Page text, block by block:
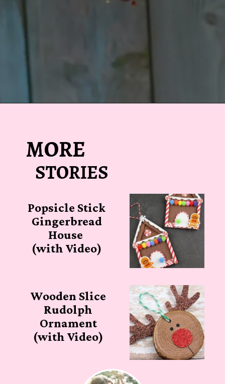
MORE
STORIES
Popsicle Stick
Gingerbread
House
(with Video)
Wooden Slice
Rudolph
Ornament
(with Video)